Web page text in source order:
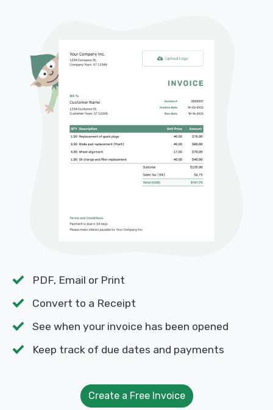
PDF, Email or Print
Convert to a Receipt
See when your invoice has been opened
Keep track of due dates and payments
Create a Free Invoice